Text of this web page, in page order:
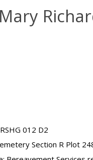
RSHG 012 D2
Section R Plot